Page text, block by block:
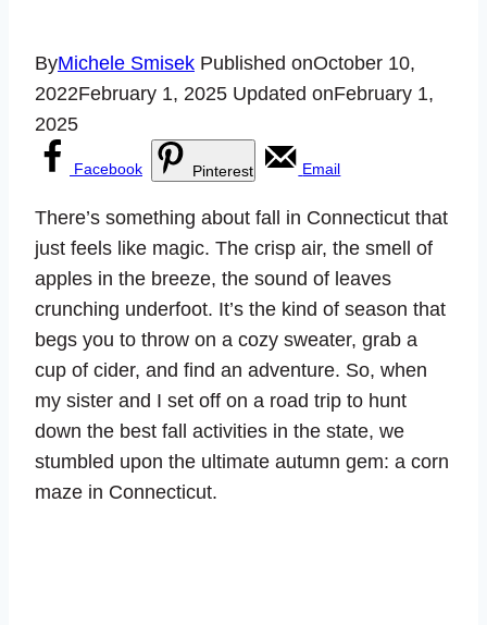
ByMichele Smisek Published onOctober 10,
2022February 1, 2025 Updated onFebruary 1,
2025
Facebook Pinterest Email
There’s something about fall in Connecticut that
just feels like magic. The crisp air, the smell of
apples in the breeze, the sound of leaves
crunching underfoot. It’s the kind of season that
begs you to throw on a cozy sweater, grab a
cup of cider, and find an adventure. So, when
my sister and I set off on a road trip to hunt
down the best fall activities in the state, we
stumbled upon the ultimate autumn gem: a corn
maze in Connecticut.